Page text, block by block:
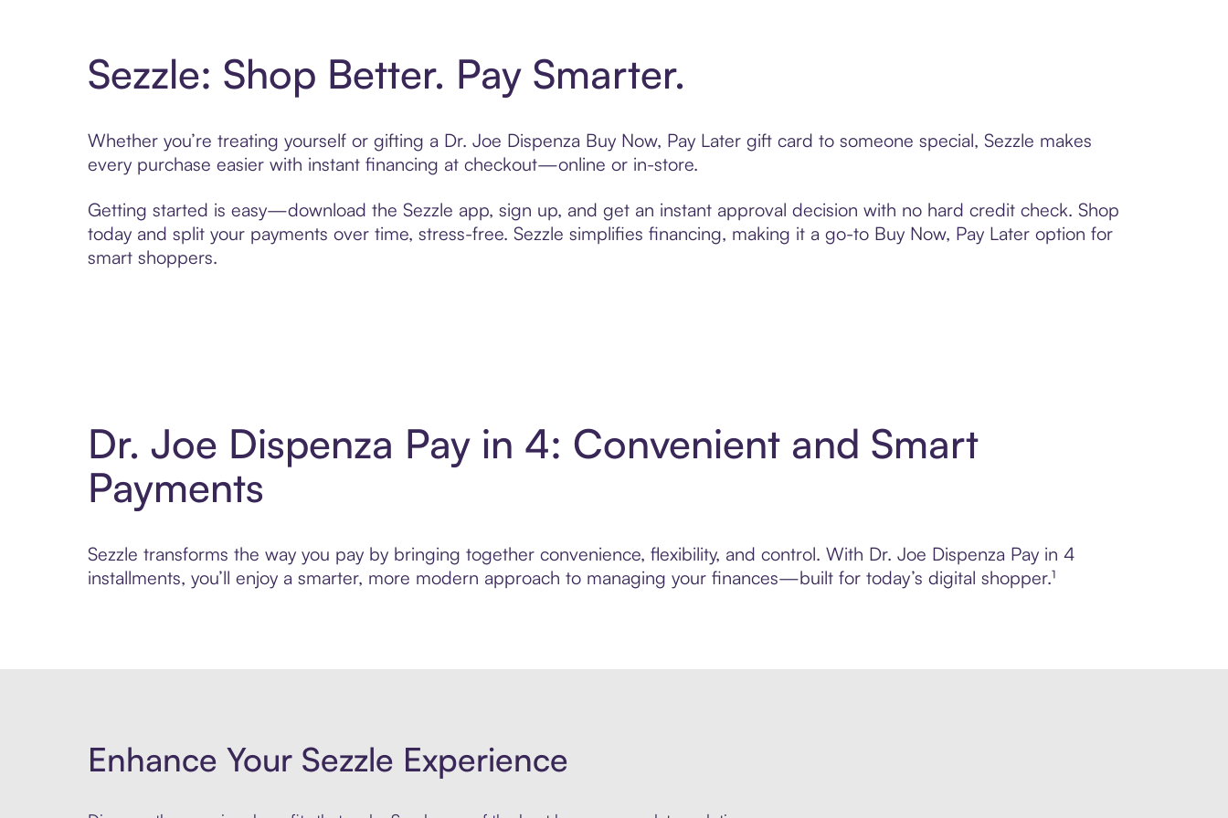
Sezzle: Shop Better. Pay Smarter.
Whether you’re treating yourself or gifting a Dr. Joe Dispenza Buy Now, Pay Later gift card to someone special, Sezzle makes
every purchase easier with instant financing at checkout—online or in-store.
Getting started is easy—download the Sezzle app, sign up, and get an instant approval decision with no hard credit check. Shop
today and split your payments over time, stress-free. Sezzle simplifies financing, making it a go-to Buy Now, Pay Later option for
smart shoppers.
Dr. Joe Dispenza Pay in 4: Convenient and Smart
Payments
Sezzle transforms the way you pay by bringing together convenience, flexibility, and control. With Dr. Joe Dispenza Pay in 4
installments, you’ll enjoy a smarter, more modern approach to managing your finances—built for today’s digital shopper.¹
Enhance Your Sezzle Experience